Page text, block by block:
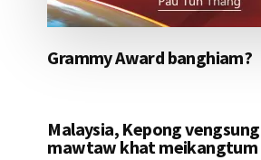
Grammy Award banghiam?
Malaysia, Kepong
mawtaw khat meikangtum